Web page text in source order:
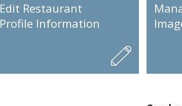
Edit Restaurant
Profile Information